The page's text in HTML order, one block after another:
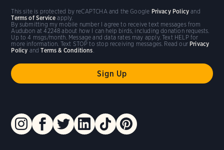
By submitting my mobile number I agree to receive text messages from
Audubon at 42248 about how I can help birds, including donation requests.
Up to 4 msgs/month. Message and data rates may apply. Text HELP for
more information. Text STOP to stop receiving messages. Read our Privacy
Policy andTerms & Conditions.
This site is protected by reCAPTCHA and the Google Privacy Policy and
Terms of Service apply.